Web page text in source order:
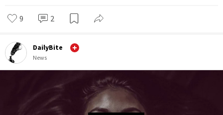
9 2
DailyBite
News